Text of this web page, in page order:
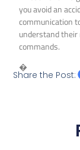
you avoid an
communication
understand
commands.
�
Share the Post: